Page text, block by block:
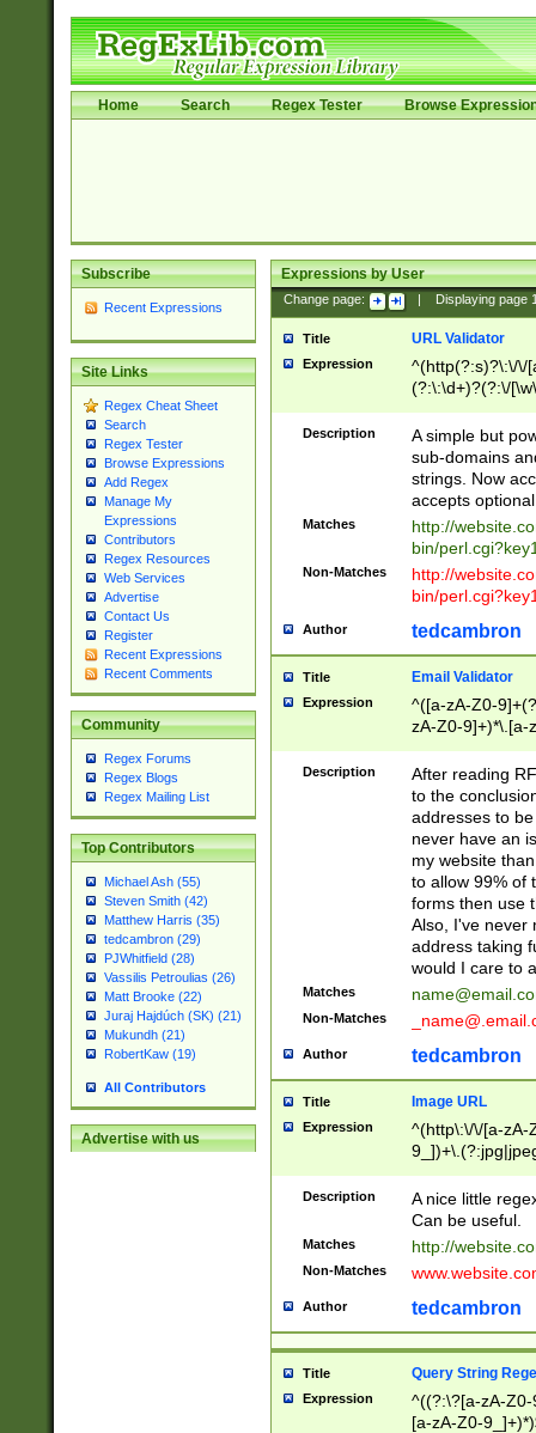
Home Search Regex Tester Browse
Subscribe
Recent Expressions
Site Links
Regex Cheat Sheet
Search
Regex Tester
Browse Expressions
Add Regex
Manage My
Expressions
Contributors
Regex Resources
Web Services
Advertise
Contact Us
Register
Recent Expressions
Recent Comments
Community
Regex Forums
Regex Blogs
Regex Mailing List
Top Contributors
Michael Ash (55)
Steven Smith (42)
Matthew Harris (35)
tedcambron (29)
PJWhitfield (28)
Vassilis Petroulias (26)
Matt Brooke (22)
Juraj Hajdúch (SK) (21)
Mukundh (21)
RobertKaw (19)
All Contributors
Advertise with us
Expressions by User
Change page: Displaying page
Title URL Validator
Expression
^(http(?:s)?\:\/\/
(?:\:\d+)?(?:\/
[\w\-
Description
A simple but
sub-domains
strings. Now
accepts
Matches
http://
bin/
Non-Matches
http://
bin/
Author tedcambron
Title Email Validator
Expression
^([a-zA-Z0-
zA-Z0-9]+)*\.[a-
Description
After reading
to the
addresses to
never have an
my website
to allow 99% of
forms then use
Also, I've never
address taking
would I care to
Matches
Non-Matches
Author tedcambron
Title Image URL
Expression
^(http\:\/\/[a-zA-
Description
A nice little
Can be useful.
Matches http://
Non-Matches
Author tedcambron
Title Query String
Expression
^((?:\?[a-zA-
[a-zA-Z0-